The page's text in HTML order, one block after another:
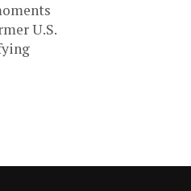
U.S.